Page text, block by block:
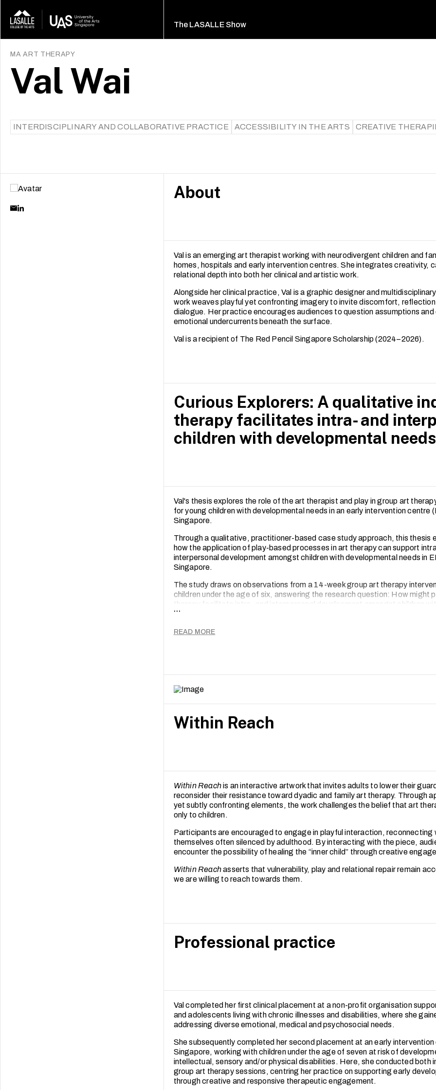
The LASALLE Show
MA ART THERAPY
Val Wai
INTERDISCIPLINARY AND COLLABORATIVE PRACTICE ACCESSIBILITY IN THE ARTS CREATIVE
About
Val is an emerging art therapist working with neurodivergent children and
homes, hospitals and early intervention centres. She integrates creativity,
relational depth into both her clinical and artistic work.
Alongside her clinical practice, Val is a graphic designer and
work weaves playful yet confronting imagery to invite discomfort, reflection
dialogue. Her practice encourages audiences to question assumptions and
emotional undercurrents beneath the surface.
Val is a recipient of The Red Pencil Singapore Scholarship (2024–2026).
Curious Explorers: A qualitative
therapy facilitates intra- and
children with developmental needs
Val's thesis explores the role of the art therapist and play in group art
for young children with developmental needs in an early intervention centre
Singapore.
Through a qualitative, practitioner-based case study approach, this thesis
how the application of play-based processes in art therapy can support
interpersonal development amongst children with developmental needs in
Singapore.
The study draws on observations from a 14-week group art therapy
children under the age of six, answering the research question: How might
therapy facilitate intra- and interpersonal development amongst children
developmental needs in Early Intervention Centres (EIC) in Singapore?
Data was analysed using thematic analysis. Findings suggest that play in
for children with developmental needs in art therapy, with implications for art
...
READ MORE
Within Reach
Within Reachis an interactive artwork that invites adults to lower their
reconsider their resistance toward dyadic and family art therapy. Through
yet subtly confronting elements, the work challenges the belief that art
only to children.
Participants are encouraged to engage in playful interaction, reconnecting
themselves often silenced by adulthood. By interacting with the piece,
encounter the possibility of healing the “inner child” through creative
Within Reachasserts that vulnerability, play and relational repair remain
we are willing to reach towards them.
Professional practice
Val completed her first clinical placement at a non-profit organisation
and adolescents living with chronic illnesses and disabilities, where she
addressing diverse emotional, medical and psychosocial needs.
She subsequently completed her second placement at an early intervention
Singapore, working with children under the age of seven at risk of
intellectual, sensory and/or physical disabilities. Here, she conducted both
group art therapy sessions, centring her practice on supporting early
through creative and responsive therapeutic engagement.